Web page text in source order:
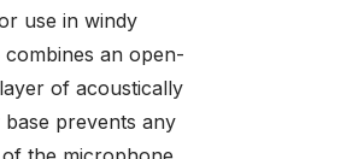
use in windy
an open-
of acoustically
prevents any